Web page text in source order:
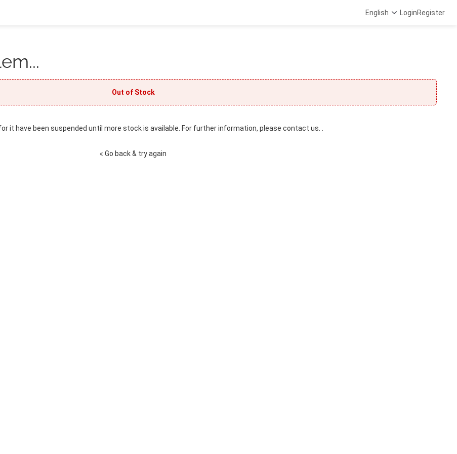
English LoginRegister
Out of Stock
it have been suspended until more stock is available. For further information, please contact us. .
« Go back & try again